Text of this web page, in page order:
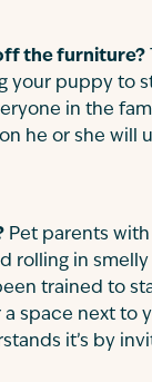
the furniture?
your puppy to
in the
he or she will
Pet parents
rolling in
trained to
space next to
it’s by